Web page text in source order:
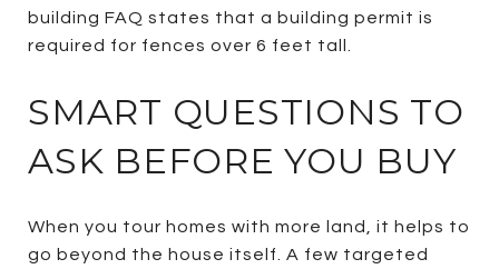
building FAQ states that a building permit is
required for fences over 6 feet tall.
SMART QUESTIONS TO
ASK BEFORE YOU BUY
When you tour homes with more land, it helps to
go beyond the house itself. A few targeted